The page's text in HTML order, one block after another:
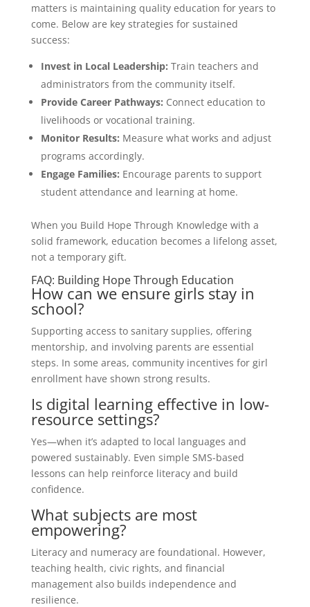
matters is maintaining quality education for years to
come. Below are key strategies for sustained
success:
Invest in Local Leadership: Train teachers and
administrators from the community itself.
Provide Career Pathways: Connect education to
livelihoods or vocational training.
Monitor Results: Measure what works and adjust
programs accordingly.
Engage Families: Encourage parents to support
student attendance and learning at home.
When you Build Hope Through Knowledge with a
solid framework, education becomes a lifelong asset,
not a temporary gift.
FAQ: Building Hope Through Education
How can we ensure girls stay in
school?
Supporting access to sanitary supplies, offering
mentorship, and involving parents are essential
steps. In some areas, community incentives for girl
enrollment have shown strong results.
Is digital learning effective in low-
resource settings?
Yes—when it’s adapted to local languages and
powered sustainably. Even simple SMS-based
lessons can help reinforce literacy and build
confidence.
What subjects are most
empowering?
Literacy and numeracy are foundational. However,
teaching health, civic rights, and financial
management also builds independence and
resilience.